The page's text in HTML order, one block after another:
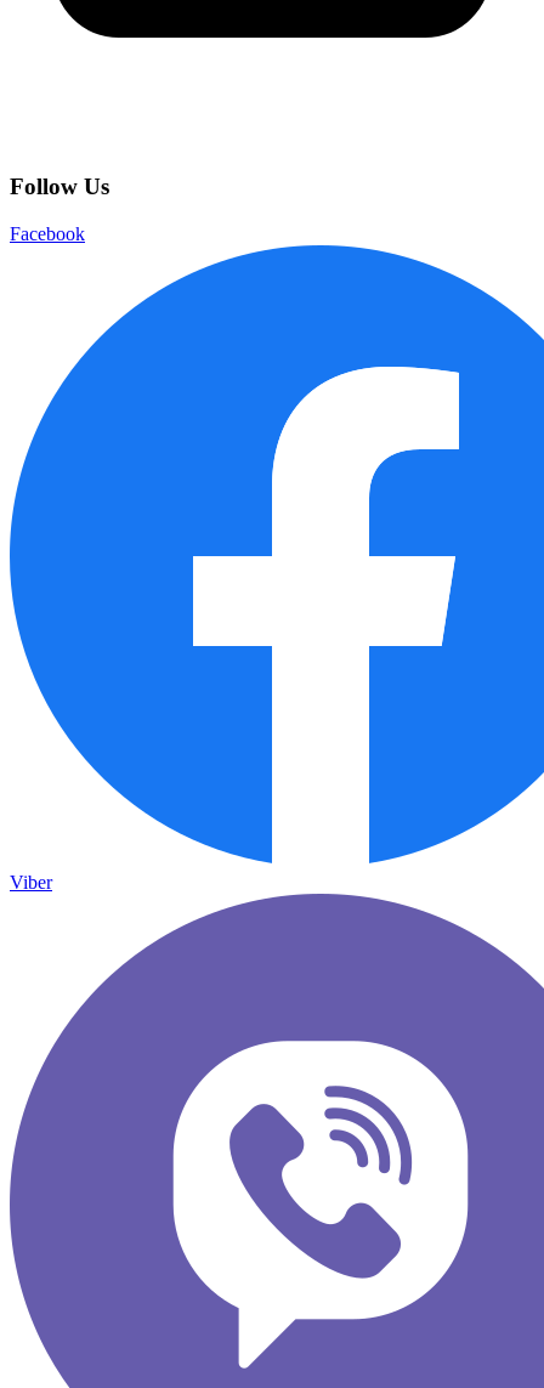
Follow Us
Facebook
Viber